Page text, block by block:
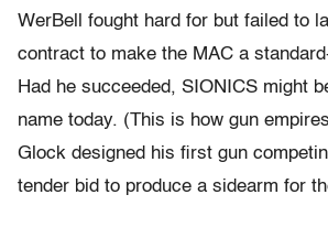
WerBell fought hard for but failed to
contract to make the MAC a
Had he succeeded, SIONICS might
name today. (This is how gun
Glock designed his first gun
tender bid to produce a sidearm for